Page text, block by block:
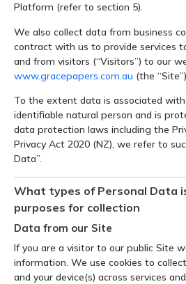
Platform (refer to section 5).
We also collect data from business
contract with us to provide services
and from visitors (“Visitors”) to our
www.gracepapers.com.au (the
To the extent data is associated
identifiable natural person and is
data protection laws including the
Privacy Act 2020 (NZ), we refer to
Data”.
What types of Personal Data
purposes for collection
Data from our Site
If you are a visitor to our public Site
information. We use cookies to
and your device(s) across services